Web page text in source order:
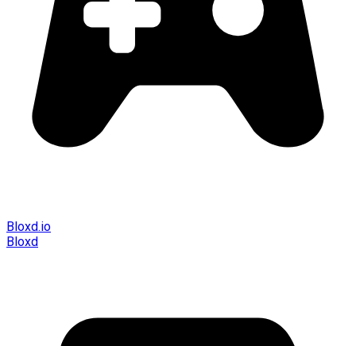
Bloxd.io
Bloxd